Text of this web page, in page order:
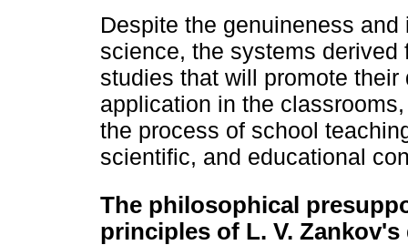
Despite the genuineness
science, the systems
studies that will promote
application in the
the process of school
scientific, and educational
The philosophical
principles of L. V.